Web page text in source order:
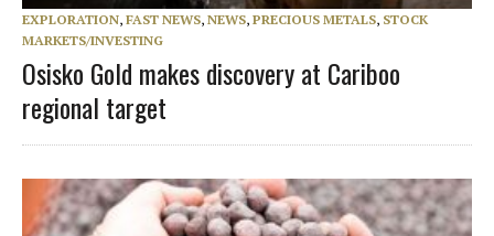
EXPLORATION, FAST NEWS, NEWS, PRECIOUS METALS, STOCK
MARKETS/INVESTING
Osisko Gold makes discovery at Cariboo
regional target